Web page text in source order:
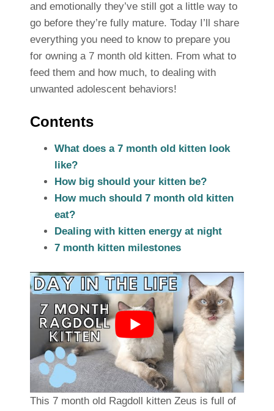
and emotionally they’ve still got a little way to
go before they’re fully mature. Today I’ll share
everything you need to know to prepare you
for owning a 7 month old kitten. From what to
feed them and how much, to dealing with
unwanted adolescent behaviors!
Contents
What does a 7 month old kitten look
like?
How big should your kitten be?
How much should 7 month old kitten
eat?
Dealing with kitten energy at night
7 month kitten milestones
This 7 month old Ragdoll kitten Zeus is full of